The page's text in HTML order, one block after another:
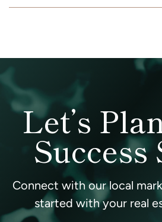
Let’s
Success
Connect with our local
started with your real